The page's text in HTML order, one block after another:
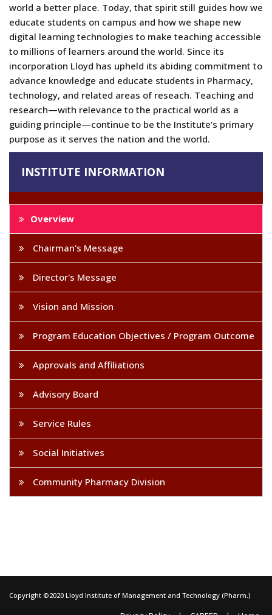
world a better place. Today, that spirit still guides how we
educate students on campus and how we shape new
digital learning technologies to make teaching accessible
to millions of learners around the world. Since its
incorporation Lloyd has upheld its abiding commitment to
advance knowledge and educate students in Pharmacy,
technology, and related areas of reseach. Teaching and
research—with relevance to the practical world as a
guiding principle—continue to be the Institute’s primary
purpose as it serves the nation and the world.
INSTITUTE INFORMATION
Overview
Chairman's Message
Director's Message
Vision and Mission
Program Education Objectives / Program Outcome
Approvals and Affiliations
Advisory Board
Service Rules
Social Initiatives
Community Pharmacy Division
Copyright ©2020 Lloyd Institute of Management and Technology (Pharm.)